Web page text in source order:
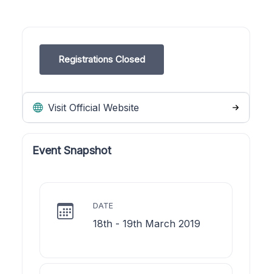
Registrations Closed
Visit Official Website
Event Snapshot
DATE
18th - 19th March 2019